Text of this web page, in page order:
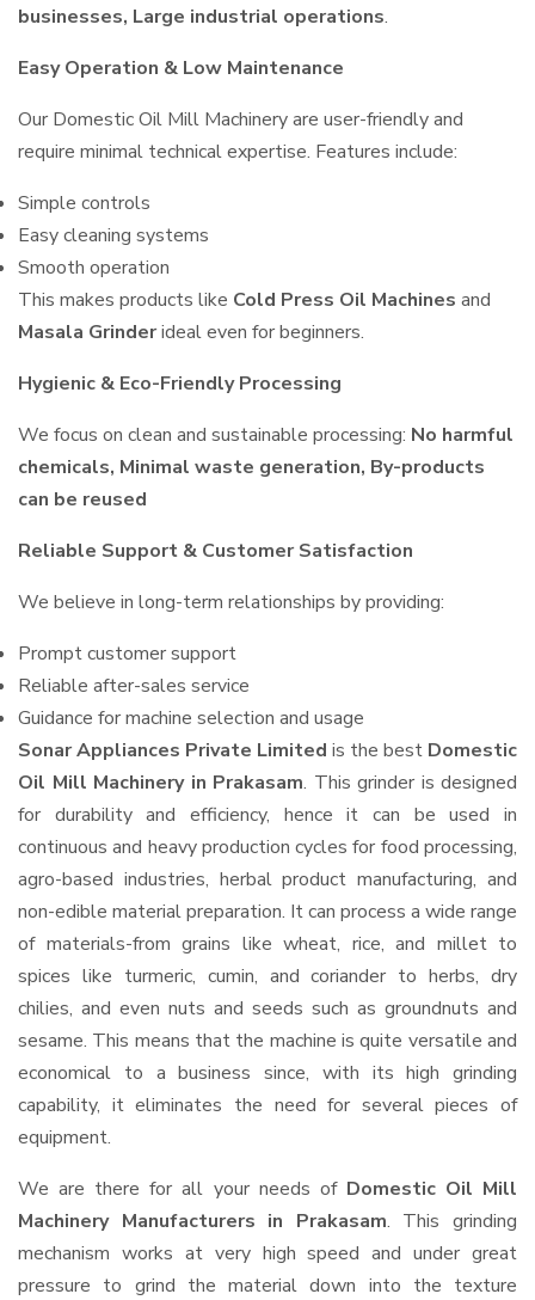
businesses, Large industrial operations.
Easy Operation & Low Maintenance
Our Domestic Oil Mill Machinery are user-friendly and
require minimal technical expertise. Features include:
Simple controls
Easy cleaning systems
Smooth operation
This makes products like Cold Press Oil Machines and
Masala Grinderideal even for beginners.
Hygienic & Eco-Friendly Processing
We focus on clean and sustainable processing: No harmful
chemicals, Minimal waste generation, By-products
can be reused
Reliable Support & Customer Satisfaction
We believe in long-term relationships by providing:
Prompt customer support
Reliable after-sales service
Guidance for machine selection and usage
Sonar Appliances Private Limited is the best Domestic
Oil Mill Machinery in Prakasam. This grinder is designed
for durability and efficiency, hence it can be used in
continuous and heavy production cycles for food processing,
agro-based industries, herbal product manufacturing, and
non-edible material preparation. It can process a wide range
of materials-from grains like wheat, rice, and millet to
spices like turmeric, cumin, and coriander to herbs, dry
chilies, and even nuts and seeds such as groundnuts and
sesame. This means that the machine is quite versatile and
economical to a business since, with its high grinding
capability, it eliminates the need for several pieces of
equipment.
We are there for all your needs of Domestic Oil Mill
Machinery Manufacturers in Prakasam. This grinding
mechanism works at very high speed and under great
pressure to grind the material down into the texture